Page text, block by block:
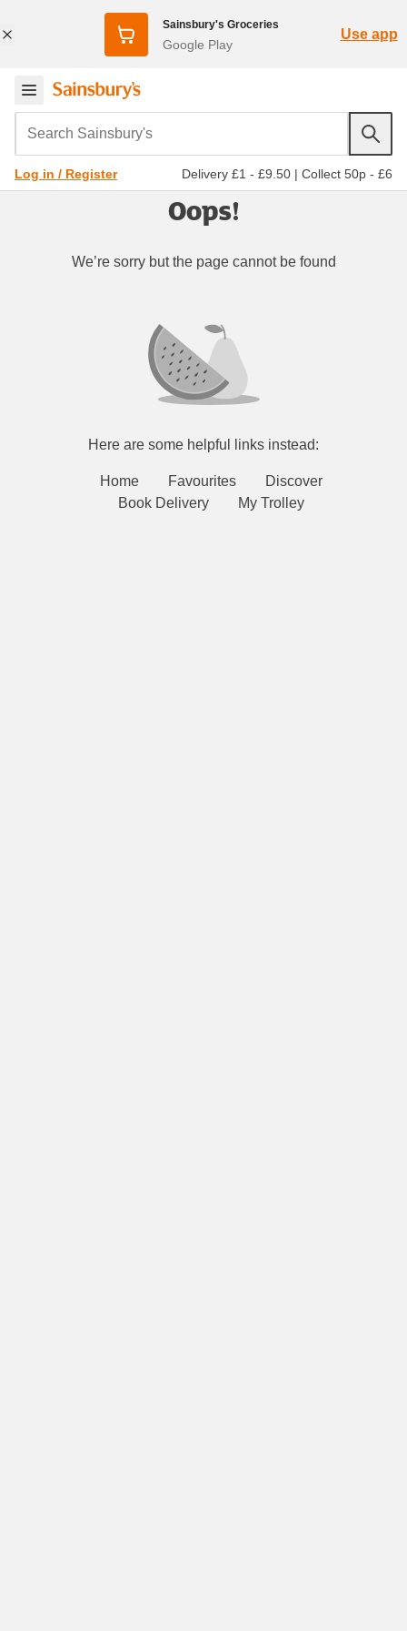
Sainsbury's Groceries
Google Play
Use app
Search Sainsbury's
Log in / Register Delivery £1 - £9.50 | Collect 50p - £6
Oops!
We’re sorry but the page cannot be found
Here are some helpful links instead:
Home Favourites
Discover
Book Delivery
My Trolley